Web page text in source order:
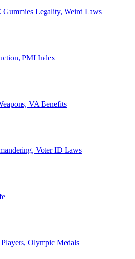
Legality, Weird Laws
PMI Index
VA Benefits
Voter ID Laws
Olympic Medals